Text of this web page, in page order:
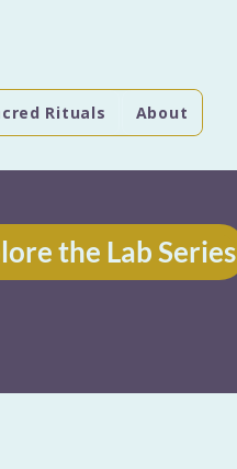
Rituals About
the Lab Series